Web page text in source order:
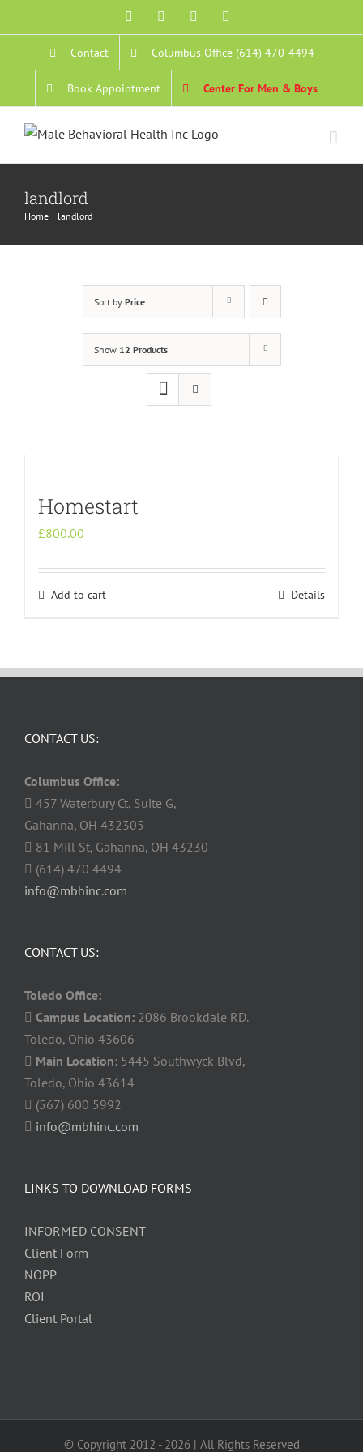
to
FacebookYouTubeInstagram
Contact Columbus Office (614) 470-4494
Book Appointment Center For Men & Boys
landlord
Home landlord
Sort by Price
Show 12 Products
Homestart
£800.00
Add to cart Details
CONTACT US:
Columbus Office:
457 Waterbury Ct, Suite G,
Gahanna, OH 432305
81 Mill St, Gahanna, OH 43230
(614) 470 4494
info@mbhinc.com
CONTACT US:
Toledo Office:
Campus Location: 2086 Brookdale RD.
Toledo, Ohio 43606
Main Location: 5445 Southwyck Blvd,
Toledo, Ohio 43614
(567) 600 5992
info@mbhinc.com
LINKS TO DOWNLOAD FORMS
INFORMED CONSENT
Client Form
NOPP
ROI
Client Portal
© Copyright 2012 - 2026 | All Rights Reserved